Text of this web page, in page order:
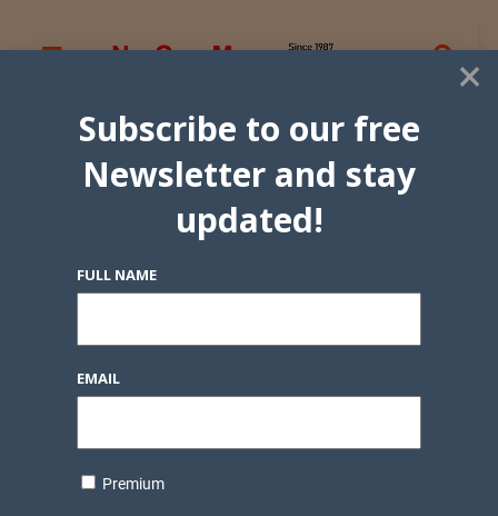
×
Subscribe to our free
Newsletter and stay
updated!
FULL NAME
EMAIL
Premium